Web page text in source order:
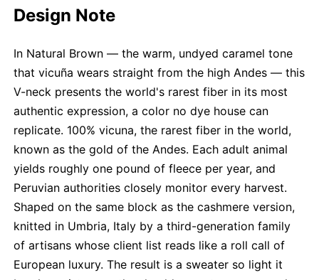
Design Note
In Natural Brown — the warm, undyed caramel tone
that vicuña wears straight from the high Andes — this
V-neck presents the world's rarest fiber in its most
authentic expression, a color no dye house can
replicate. 100% vicuna, the rarest fiber in the world,
known as the gold of the Andes. Each adult animal
yields roughly one pound of fleece per year, and
Peruvian authorities closely monitor every harvest.
Shaped on the same block as the cashmere version,
knitted in Umbria, Italy by a third-generation family
of artisans whose client list reads like a roll call of
European luxury. The result is a sweater so light it